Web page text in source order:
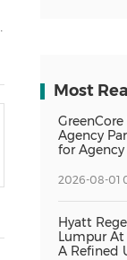
Most
Agency
for Agency
2026-08-01
Hyatt
Lumpur
A Refined